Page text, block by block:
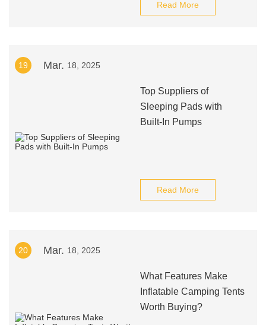
Read More
19 Mar. 18, 2025
Top Suppliers of
Sleeping Pads with
Built-In Pumps
Read More
20 Mar. 18, 2025
What Features Make
Inflatable Camping Tents
Worth Buying?